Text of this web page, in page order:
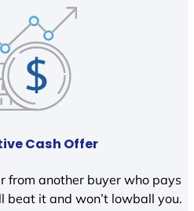
Cash Offer
from another buyer who pays
beat it and won’t lowball you.